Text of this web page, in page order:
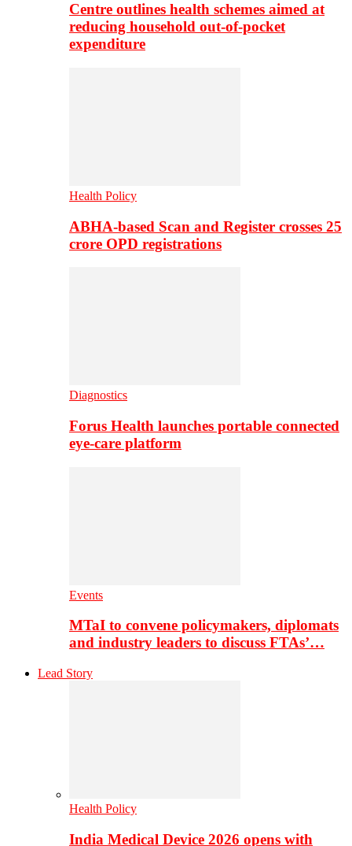
Centre outlines health schemes aimed at
reducing household out-of-pocket
expenditure
Health Policy
ABHA-based Scan and Register crosses 25
crore OPD registrations
Diagnostics
Forus Health launches portable connected
eye-care platform
Events
MTaI to convene policymakers, diplomats
and industry leaders to discuss FTAs’…
Lead Story
Health Policy
India Medical Device 2026 opens with